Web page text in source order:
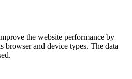
the website performance by
browser and device types. The data